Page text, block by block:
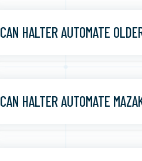
CAN HALTER AUTOMATE
CAN HALTER AUTOMATE